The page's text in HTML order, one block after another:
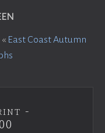
« East Coast Autumn
-